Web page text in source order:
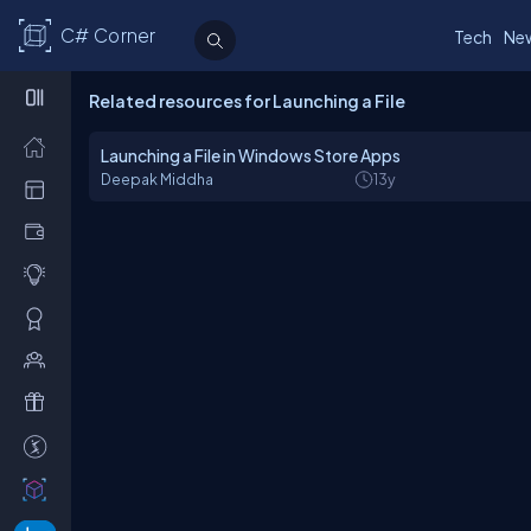
C# Corner Tech
Related resources for Launching a File
Launching a File in Windows Store Apps
Deepak Middha 13y